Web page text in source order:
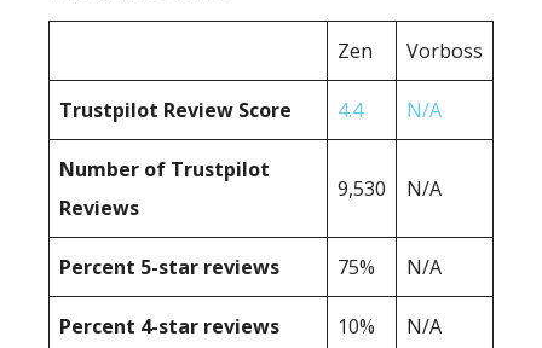
Zen Vorboss
Trustpilot Review Score 4.4 N/A
Number of Trustpilot
Reviews
9,530 N/A
Percent 5-star reviews 75% N/A
Percent 4-star reviews 10% N/A